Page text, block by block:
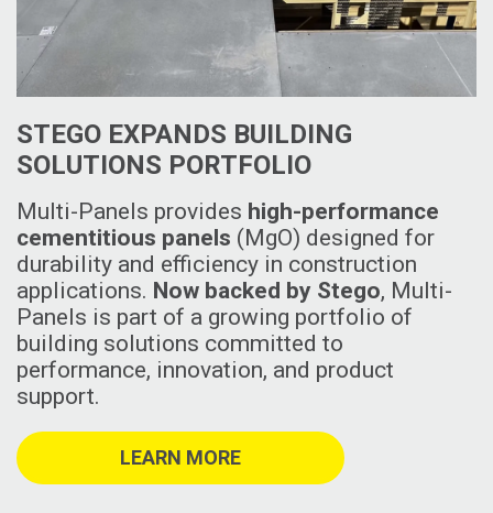
STEGO EXPANDS BUILDING
SOLUTIONS PORTFOLIO
Multi-Panels provides high-performance
cementitious panels (MgO) designed for
durability and efficiency in construction
applications. Now backed by Stego, Multi-
Panels is part of a growing portfolio of
building solutions committed to
performance, innovation, and product
support.
LEARN MORE